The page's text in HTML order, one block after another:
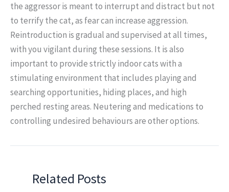
the aggressor is meant to interrupt and distract but not
to terrify the cat, as fear can increase aggression.
Reintroduction is gradual and supervised at all times,
with you vigilant during these sessions. It is also
important to provide strictly indoor cats with a
stimulating environment that includes playing and
searching opportunities, hiding places, and high
perched resting areas. Neutering and medications to
controlling undesired behaviours are other options.
Related Posts